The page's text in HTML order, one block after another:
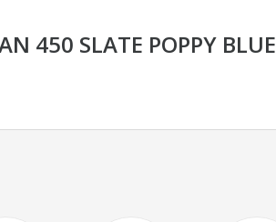
450 SLATE POPPY BLUE